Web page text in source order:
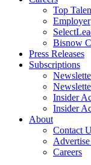
Top
Employer
Bisnow
Press Releases
Subscriptions
Insider
Insider
About
Contact
Careers